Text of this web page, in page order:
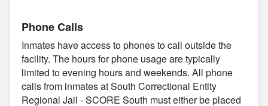
Phone Calls
Inmates have access to phones to call outside the
facility. The hours for phone usage are typically
limited to evening hours and weekends. All phone
calls from inmates at South Correctional Entity
Regional Jail - SCORE South must either be placed